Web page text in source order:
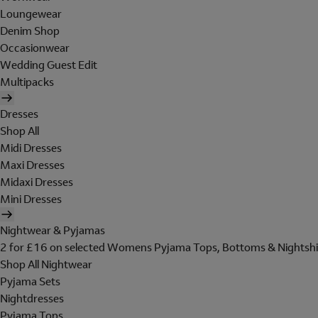
Loungewear
Denim Shop
Occasionwear
Wedding Guest Edit
Multipacks
Dresses
Shop All
Midi Dresses
Maxi Dresses
Midaxi Dresses
Mini Dresses
Nightwear & Pyjamas
2 for £16 on selected Womens Pyjama Tops, Bottoms &
Shop All Nightwear
Pyjama Sets
Nightdresses